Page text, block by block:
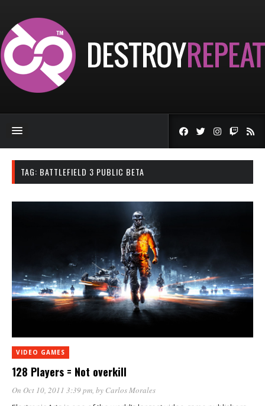
TAG: BATTLEFIELD 3 PUBLIC BETA
VIDEO GAMES
128 Players = Not overkill
On Oct 10, 2011 3:39 pm , by Carlos Morales